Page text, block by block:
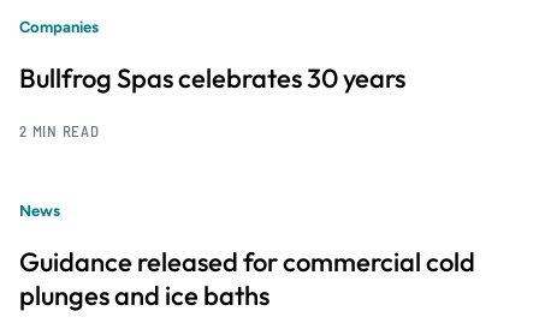
Companies
Bullfrog Spas celebrates 30 years
2 MIN READ
News
Guidance released for commercial cold
plunges and ice baths